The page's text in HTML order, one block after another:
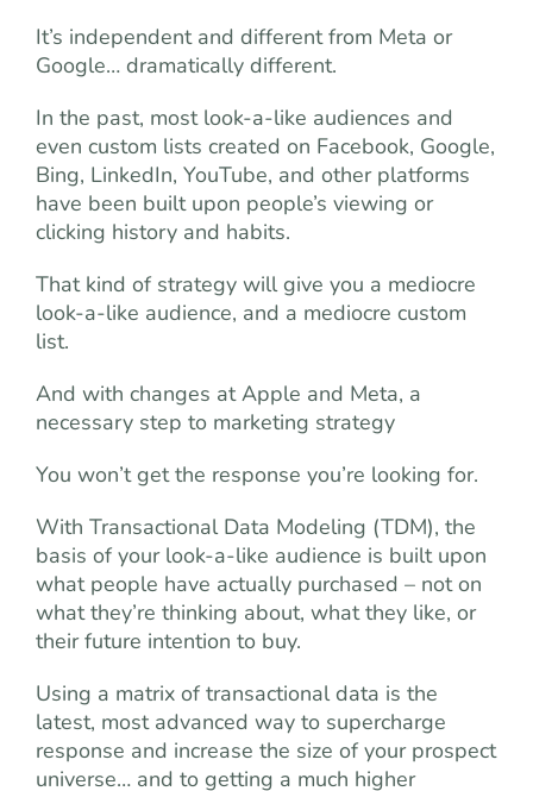
It’s independent and different from Meta or
Google… dramatically different.
In the past, most look-a-like audiences and
even custom lists created on Facebook, Google,
Bing, LinkedIn, YouTube, and other platforms
have been built upon people’s viewing or
clicking history and habits.
That kind of strategy will give you a mediocre
look-a-like audience, and a mediocre custom
list.
And with changes at Apple and Meta, a
necessary step to marketing strategy
You won’t get the response you’re looking for.
With Transactional Data Modeling (TDM), the
basis of your look-a-like audience is built upon
what people have actually purchased – not on
what they’re thinking about, what they like, or
their future intention to buy.
Using a matrix of transactional data is the
latest, most advanced way to supercharge
response and increase the size of your prospect
universe… and to getting a much higher